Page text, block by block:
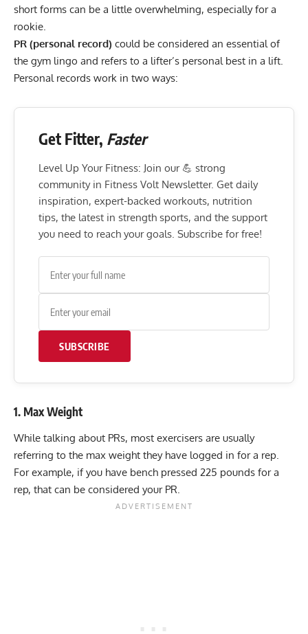
short forms can be a little overwhelming, especially for a
rookie.
PR (personal record) could be considered an essential of
the gym lingo and refers to a lifter’s personal best in a lift.
Personal records work in two ways:
Get Fitter, Faster
Level Up Your Fitness: Join our 💪 strong
community in Fitness Volt Newsletter. Get daily
inspiration, expert-backed workouts, nutrition
tips, the latest in strength sports, and the support
you need to reach your goals. Subscribe for free!
SUBSCRIBE
1. Max Weight
While talking about PRs, most exercisers are usually
referring to the max weight they have logged in for a rep.
For example, if you have bench pressed 225 pounds for a
rep, that can be considered your PR.